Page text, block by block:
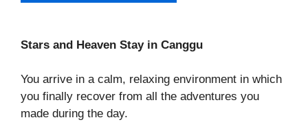
Stars and Heaven Stay in Canggu
You arrive in a calm, relaxing environment in which
you finally recover from all the adventures you
made during the day.